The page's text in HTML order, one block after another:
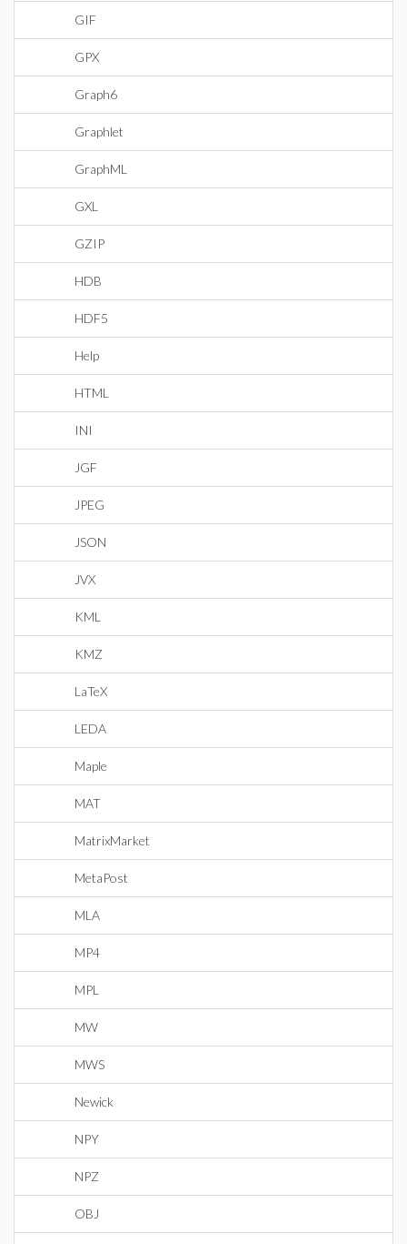
GIF
GPX
Graph6
Graphlet
GraphML
GXL
GZIP
HDB
HDF5
Help
HTML
INI
JGF
JPEG
JSON
JVX
KML
KMZ
LaTeX
LEDA
Maple
MAT
MatrixMarket
MetaPost
MLA
MP4
MPL
MW
MWS
Newick
NPY
NPZ
OBJ